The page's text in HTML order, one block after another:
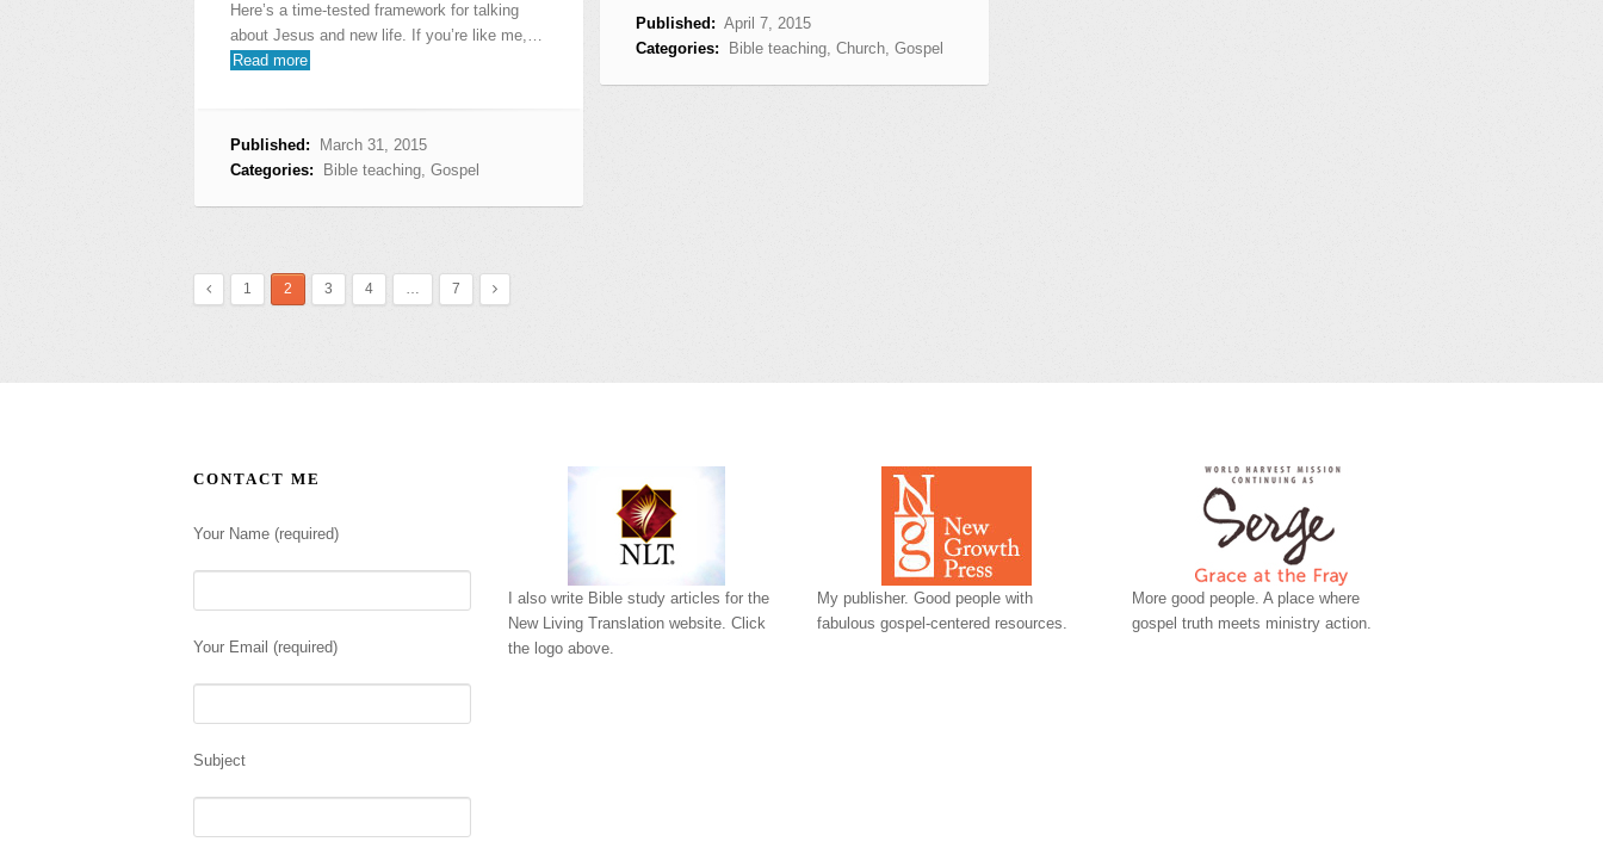
Published: April 7, 2015
Categories:
Bible teaching, Church, Gospel
Here’s a time-tested framework for talking
about Jesus and new life. If you’re like me,…
Read more
Published:
March 31, 2015
Categories:
Bible teaching, Gospel
1 2 3 4 7
CONTACT ME
Your Name (required)
Your Email (required)
Subject
I also write Bible study articles for the
New Living Translation website. Click
the logo above.
My publisher. Good people with
fabulous gospel-centered resources.
More good people. A place where
gospel truth meets ministry action.